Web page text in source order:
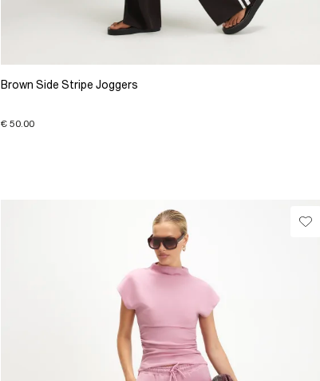
Brown Side Stripe Joggers
€ 50.00